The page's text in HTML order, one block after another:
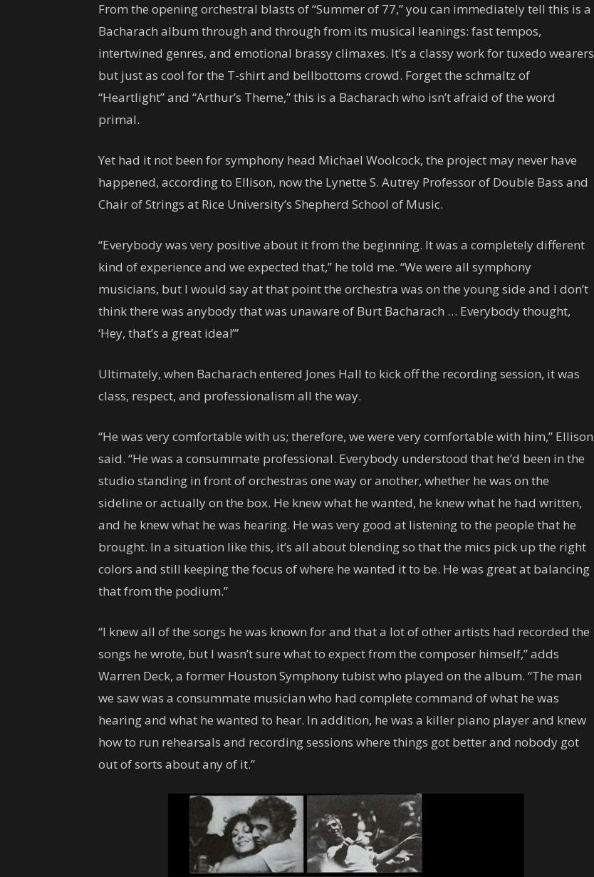
From the opening orchestral blasts of “Summer of 77,” you can immediately tell this is a
Bacharach album through and through from its musical leanings: fast tempos,
intertwined genres, and emotional brassy climaxes. It’s a classy work for tuxedo wearers
but just as cool for the T-shirt and bellbottoms crowd. Forget the schmaltz of
“Heartlight” and “Arthur’s Theme,” this is a Bacharach who isn’t afraid of the word
primal.
Yet had it not been for symphony head Michael Woolcock, the project may never have
happened, according to Ellison, now the Lynette S. Autrey Professor of Double Bass and
Chair of Strings at Rice University’s Shepherd School of Music.
“Everybody was very positive about it from the beginning. It was a completely different
kind of experience and we expected that,” he told me. “We were all symphony
musicians, but I would say at that point the orchestra was on the young side and I don’t
think there was anybody that was unaware of Burt Bacharach … Everybody thought,
‘Hey, that’s a great idea!’”
Ultimately, when Bacharach entered Jones Hall to kick off the recording session, it was
class, respect, and professionalism all the way.
“He was very comfortable with us; therefore, we were very comfortable with him,” Ellison
said. “He was a consummate professional. Everybody understood that he’d been in the
studio standing in front of orchestras one way or another, whether he was on the
sideline or actually on the box. He knew what he wanted, he knew what he had written,
and he knew what he was hearing. He was very good at listening to the people that he
brought. In a situation like this, it’s all about blending so that the mics pick up the right
colors and still keeping the focus of where he wanted it to be. He was great at balancing
that from the podium.”
“I knew all of the songs he was known for and that a lot of other artists had recorded the
songs he wrote, but I wasn’t sure what to expect from the composer himself,” adds
Warren Deck, a former Houston Symphony tubist who played on the album. “The man
we saw was a consummate musician who had complete command of what he was
hearing and what he wanted to hear. In addition, he was a killer piano player and knew
how to run rehearsals and recording sessions where things got better and nobody got
out of sorts about any of it.”